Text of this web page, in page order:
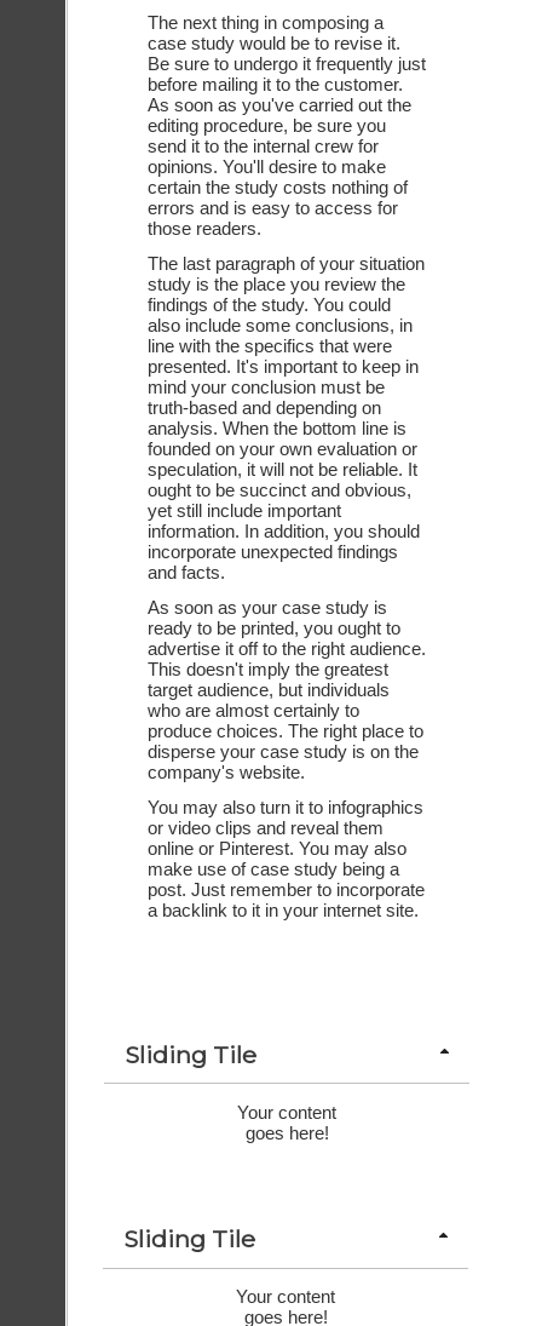
The next thing in composing a
case study would be to revise it.
Be sure to undergo it frequently just
before mailing it to the customer.
As soon as you've carried out the
editing procedure, be sure you
send it to the internal crew for
opinions. You'll desire to make
certain the study costs nothing of
errors and is easy to access for
those readers.
The last paragraph of your situation
study is the place you review the
findings of the study. You could
also include some conclusions, in
line with the specifics that were
presented. It's important to keep in
mind your conclusion must be
truth-based and depending on
analysis. When the bottom line is
founded on your own evaluation or
speculation, it will not be reliable. It
ought to be succinct and obvious,
yet still include important
information. In addition, you should
incorporate unexpected findings
and facts.
As soon as your case study is
ready to be printed, you ought to
advertise it off to the right audience.
This doesn't imply the greatest
target audience, but individuals
who are almost certainly to
produce choices. The right place to
disperse your case study is on the
company's website.
You may also turn it to infographics
or video clips and reveal them
online or Pinterest. You may also
make use of case study being a
post. Just remember to incorporate
a backlink to it in your internet site.
Sliding Tile
Your content
goes here!
Sliding Tile
Your content
goes here!